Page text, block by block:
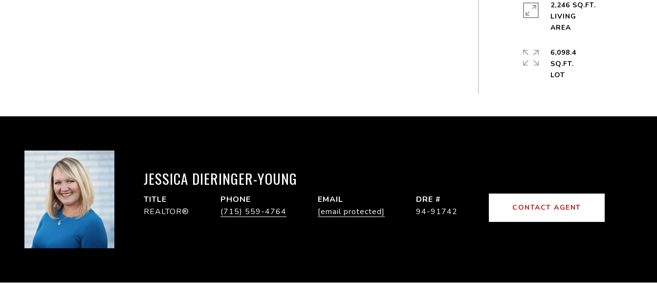
2,246 SQ.FT.
LIVING
6,098.4
SQ.FT.
JESSICA DIERINGER-YOUNG
TITLE
REALTOR®
PHONE
(715) 559-4764
EMAIL
[email protected]
DRE #
94-91742
CONTACT AGENT